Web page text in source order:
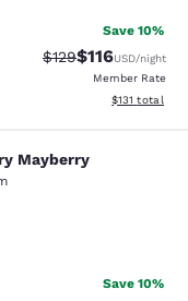
Save 10%
Strikethrough Rate:
$129Discounted
$116USD/night
Member Rate
View
$131 total
Mayberry
reviews
Save 10%